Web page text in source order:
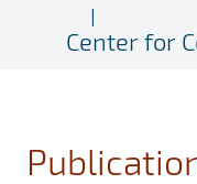
Center for